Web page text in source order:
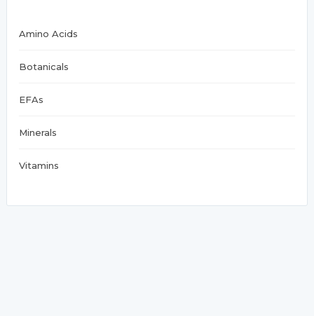
Amino Acids
Botanicals
EFAs
Minerals
Vitamins